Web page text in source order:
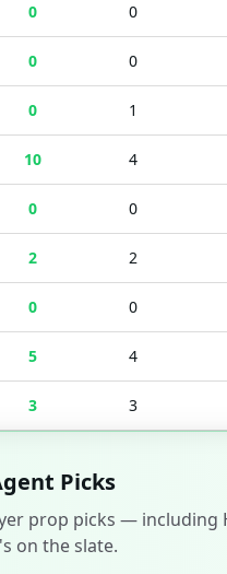
0 0
0 0
0 1
10 4
0 0
2 2
0 0
5 4
3 3
Picks
prop picks — including
on the slate.